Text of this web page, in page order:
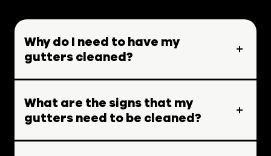
Why do I need to have my
gutters cleaned?
What are the signs that my
gutters need to be cleaned?